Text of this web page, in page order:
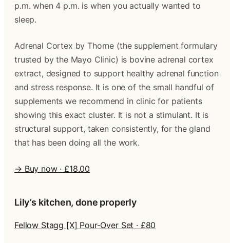
p.m. when 4 p.m. is when you actually wanted to
sleep.
Adrenal Cortex by Thorne (the supplement formulary
trusted by the Mayo Clinic) is bovine adrenal cortex
extract, designed to support healthy adrenal function
and stress response. It is one of the small handful of
supplements we recommend in clinic for patients
showing this exact cluster. It is not a stimulant. It is
structural support, taken consistently, for the gland
that has been doing all the work.
→ Buy now · £18.00
Lily’s kitchen, done properly
Fellow Stagg [X] Pour-Over Set · £80